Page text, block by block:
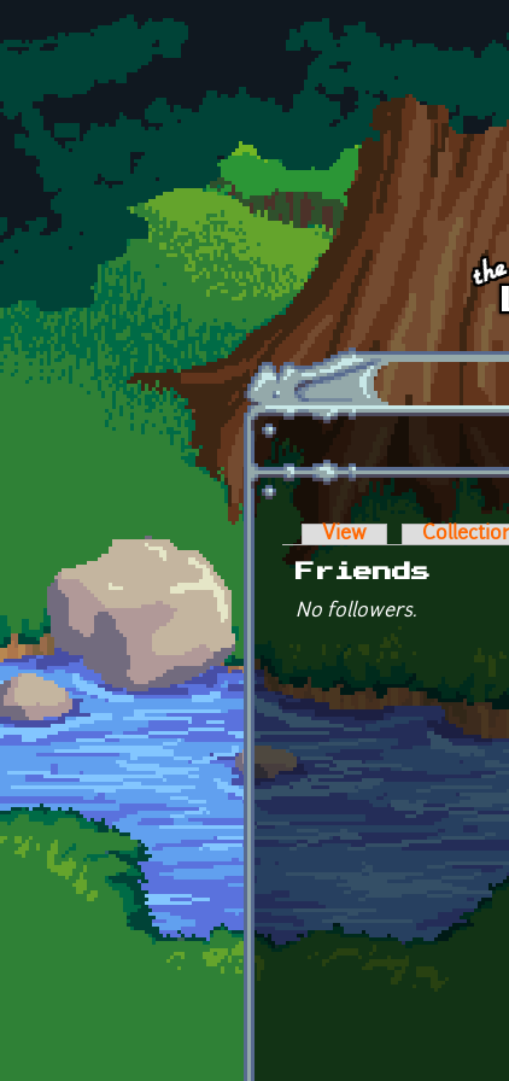
Skip to main content
Primary
View
Friends
No followers.